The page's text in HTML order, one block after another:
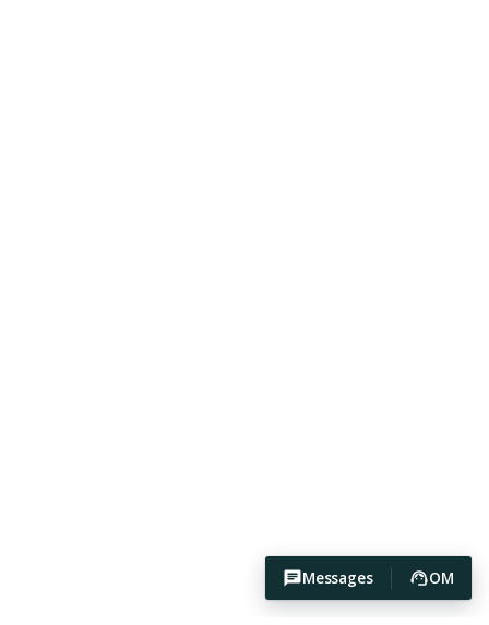
Messages OM